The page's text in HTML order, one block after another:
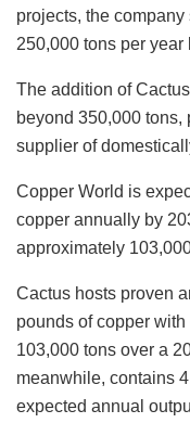
projects, the
250,000 tons per year
The addition of
beyond 350,000
supplier of
Copper World is
copper annually by
approximately
Cactus hosts proven
pounds of copper
103,000 tons over a
meanwhile, contains
expected annual